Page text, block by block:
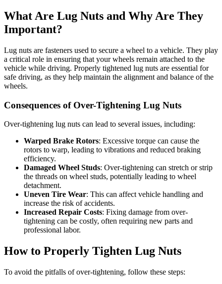
What Are Lug Nuts and Why Are They
Important?
Lug nuts are fasteners used to secure a wheel to a vehicle. They play
a critical role in ensuring that your wheels remain attached to the
vehicle while driving. Properly tightened lug nuts are essential for
safe driving, as they help maintain the alignment and balance of the
wheels.
Consequences of Over-Tightening Lug Nuts
Over-tightening lug nuts can lead to several issues, including:
Warped Brake Rotors: Excessive torque can cause the
rotors to warp, leading to vibrations and reduced braking
efficiency.
Damaged Wheel Studs: Over-tightening can stretch or strip
the threads on wheel studs, potentially leading to wheel
detachment.
Uneven Tire Wear: This can affect vehicle handling and
increase the risk of accidents.
Increased Repair Costs: Fixing damage from over-
tightening can be costly, often requiring new parts and
professional labor.
How to Properly Tighten Lug Nuts
To avoid the pitfalls of over-tightening, follow these steps: